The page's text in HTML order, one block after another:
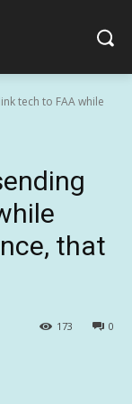
tech to FAA while
that
0
173